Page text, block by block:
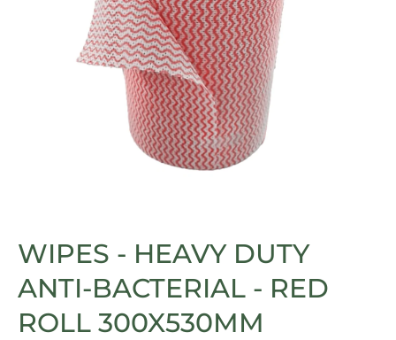
WIPES - HEAVY DUTY
ANTI-BACTERIAL - RED
ROLL 300X530MM